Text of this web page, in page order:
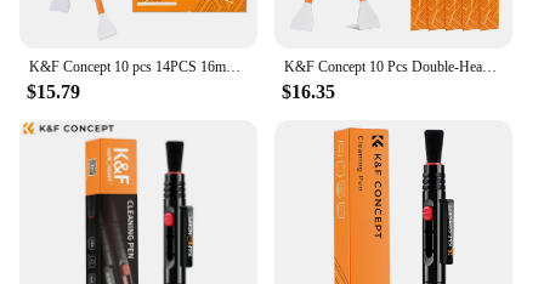
K&F Concept 10 pcs 14PCS 16mm 24mm APS-C Full Frame Sensor CCD/CMOS Cleaning Swab Stick Cleaner DSLR Digital Camera Cleaning Kit
$15.79
K&F Concept 10 Pcs Double-Headed Cleaning Stick Set CMOS Full Frame 24mm APS-C 16mm Clean Kit Camera Sensor Lenses Cleaning Swab
$16.35